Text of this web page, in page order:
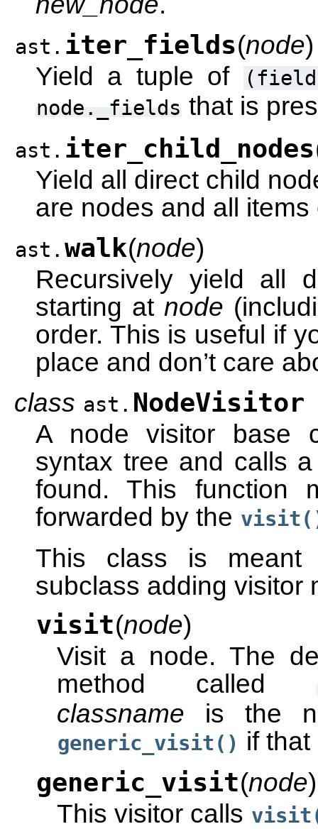
ast. iter_fields(node)
Yield a tuple of
node._fields that is
ast. iter_child_nodes
Yield all direct child
are nodes and all
ast. walk(node)
Recursively yield all
starting at node
order. This is useful if
place and don’t care
class ast. NodeVisitor
A node visitor base
syntax tree and calls
found. This function
forwarded by the
This class is
subclass adding visitor
visit(node)
Visit a node. The
method called
classname is the
generic_visit() if that
generic_visit(node)
This visitor calls